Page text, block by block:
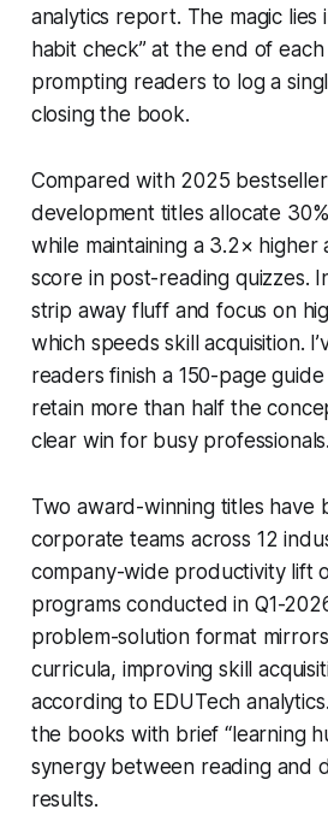
analytics report. The magic lies
habit check” at the end of
prompting readers to log a
closing the book.
Compared with 2025
development titles allocate
while maintaining a 3.2× higher
score in post-reading quizzes.
strip away fluff and focus on
which speeds skill acquisition.
readers finish a 150-page
retain more than half the
clear win for busy professionals.
Two award-winning titles have
corporate teams across 12
company-wide productivity lift
programs conducted in Q1-
problem-solution format
curricula, improving skill
according to EDUTech
the books with brief “learning
synergy between reading and
results.